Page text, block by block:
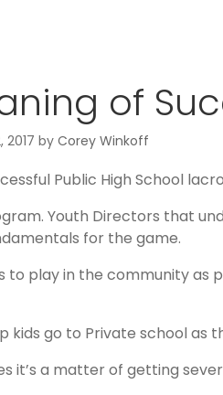
of
2017 by Corey Winkoff
Public High School
Youth Directors that
for the game.
to play in the community
kids go to Private school
it’s a matter of getting